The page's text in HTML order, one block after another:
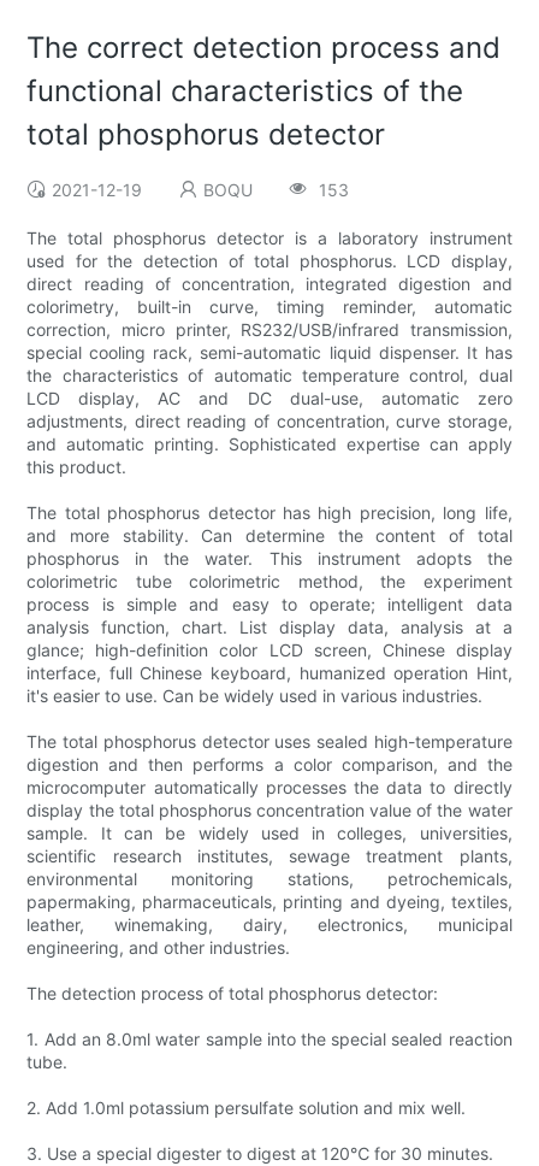
The correct detection process and
functional characteristics of the
total phosphorus detector
2021-12-19 BOQU 153
The total phosphorus detector is a laboratory instrument
used for the detection of total phosphorus. LCD display,
direct reading of concentration, integrated digestion and
colorimetry, built-in curve, timing reminder, automatic
correction, micro printer, RS232/USB/infrared transmission,
special cooling rack, semi-automatic liquid dispenser. It has
the characteristics of automatic temperature control, dual
LCD display, AC and DC dual-use, automatic zero
adjustments, direct reading of concentration, curve storage,
and automatic printing. Sophisticated expertise can apply
this product.
The total phosphorus detector has high precision, long life,
and more stability. Can determine the content of total
phosphorus in the water. This instrument adopts the
colorimetric tube colorimetric method, the experiment
process is simple and easy to operate; intelligent data
analysis function, chart. List display data, analysis at a
glance; high-definition color LCD screen, Chinese display
interface, full Chinese keyboard, humanized operation Hint,
it's easier to use. Can be widely used in various industries.
The total phosphorus detector uses sealed high-temperature
digestion and then performs a color comparison, and the
microcomputer automatically processes the data to directly
display the total phosphorus concentration value of the water
sample. It can be widely used in colleges, universities,
scientific research institutes, sewage treatment plants,
environmental monitoring stations, petrochemicals,
papermaking, pharmaceuticals, printing and dyeing, textiles,
leather, winemaking, dairy, electronics, municipal
engineering, and other industries.
The detection process of total phosphorus detector:
1. Add an 8.0ml water sample into the special sealed reaction
tube.
2. Add 1.0ml potassium persulfate solution and mix well.
3. Use a special digester to digest at 120℃ for 30 minutes.